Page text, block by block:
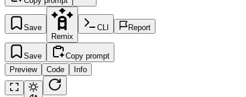
Save
Remix
CLI Report
Save
Copy prompt
Preview
Code Info